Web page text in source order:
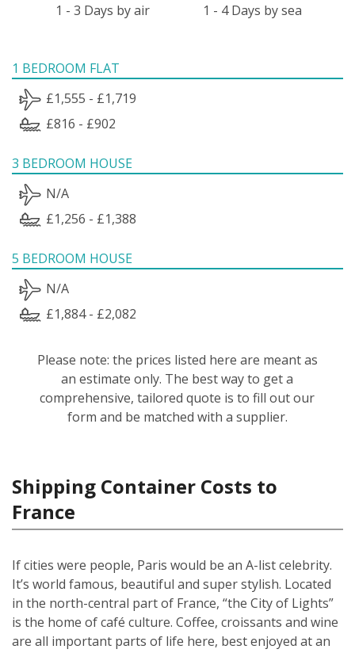
1 - 3 Days by air 1 - 4 Days by sea
1 BEDROOM FLAT
£1,555 - £1,719
£816 - £902
3 BEDROOM HOUSE
N/A
£1,256 - £1,388
5 BEDROOM HOUSE
N/A
£1,884 - £2,082
Please note: the prices listed here are meant as
an estimate only. The best way to get a
comprehensive, tailored quote is to fill out our
form and be matched with a supplier.
Shipping Container Costs to
France
If cities were people, Paris would be an A-list celebrity.
It’s world famous, beautiful and super stylish. Located
in the north-central part of France, “the City of Lights”
is the home of café culture. Coffee, croissants and wine
are all important parts of life here, best enjoyed at an